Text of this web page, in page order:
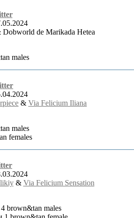
de Marikada Hetea
males
& Via Felicium Iliana
males
females
& Via Felicium Sensation
brown&tan males